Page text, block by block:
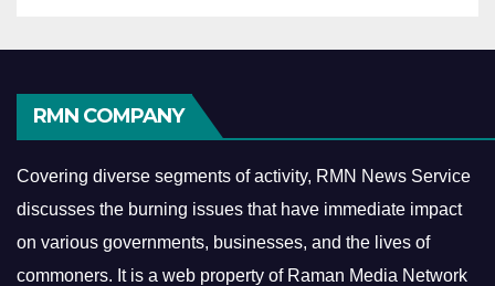
RMN COMPANY
Covering diverse segments of activity, RMN News Service
discusses the burning issues that have immediate impact
on various governments, businesses, and the lives of
commoners. It is a web property of Raman Media Network